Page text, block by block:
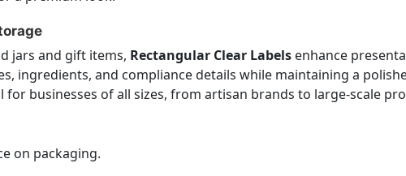
jars and gift items, Rectangular Clear Labels enhance
ingredients, and compliance details while maintaining a
businesses of all sizes, from artisan brands to large-scale
on packaging.